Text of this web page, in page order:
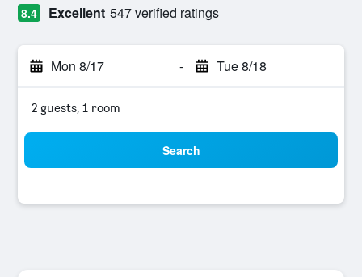
8.4 Excellent 547 verified ratings
Mon 8/17 - Tue 8/18
2 guests, 1 room
Search